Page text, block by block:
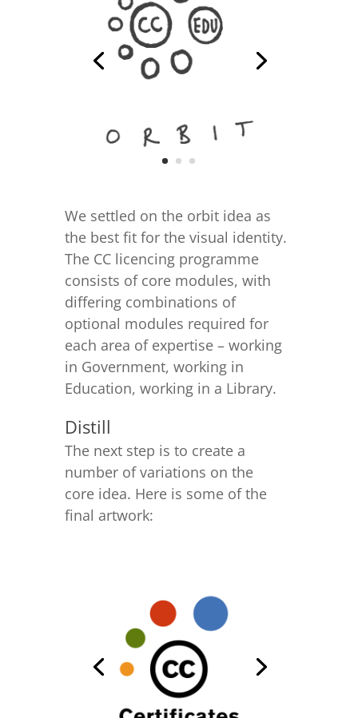
We settled on the orbit idea as
the best fit for the visual identity.
The CC licencing programme
consists of core modules, with
differing combinations of
optional modules required for
each area of expertise – working
in Government, working in
Education, working in a Library.
Distill
The next step is to create a
number of variations on the
core idea. Here is some of the
final artwork: